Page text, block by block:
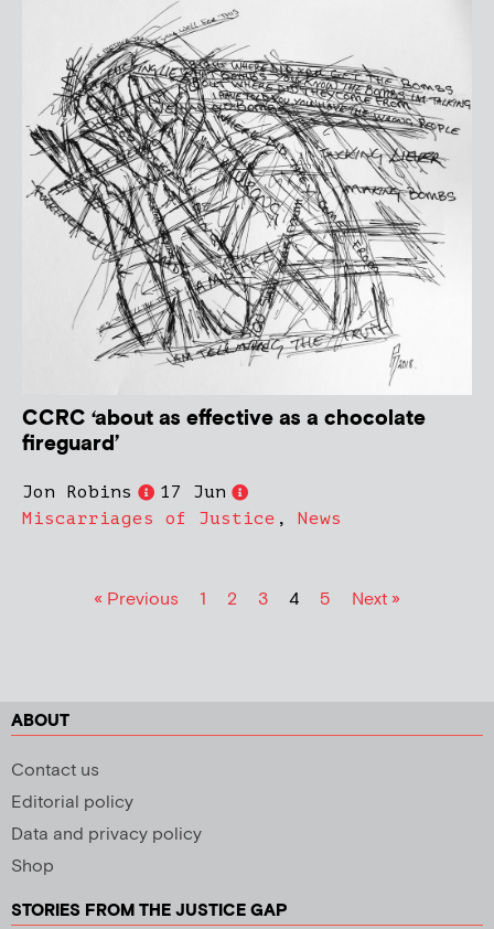
CCRC ‘about as effective as a chocolate
fireguard’
Jon Robins
17 Jun
Miscarriages of Justice , News
« Previous 1 2 3 4 5 Next »
ABOUT
Contact us
Editorial policy
Data and privacy policy
Shop
STORIES FROM THE JUSTICE GAP